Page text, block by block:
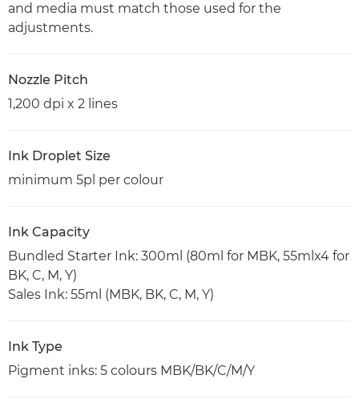
and media must match those used for the
adjustments.
Nozzle Pitch
1,200 dpi x 2 lines
Ink Droplet Size
minimum 5pl per colour
Ink Capacity
Bundled Starter Ink: 300ml (80ml for MBK, 55mlx4 for
BK, C, M, Y)
Sales Ink: 55ml (MBK, BK, C, M, Y)
Ink Type
Pigment inks: 5 colours MBK/BK/C/M/Y